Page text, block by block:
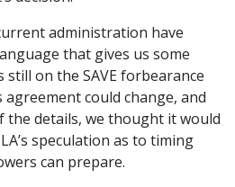
administration have
that gives us some
on the SAVE forbearance
agreement could change, and
the details, we thought it would
speculation as to timing
can prepare.